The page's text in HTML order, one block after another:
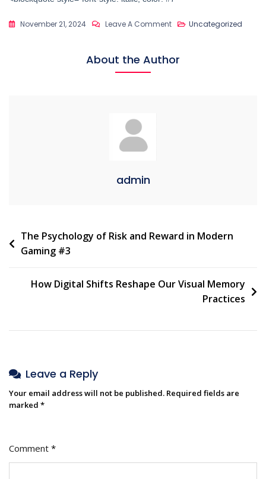
November 21, 2024 Leave A CommentOn
Of
Uncategorized
About the Author
admin
Post
navigation
The Psychology of Risk and Reward in Modern
Gaming #3
How Digital Shifts Reshape Our Visual Memory
Practices
Leave a Reply
Your email address will not be published. Required fields are
marked *
Comment *